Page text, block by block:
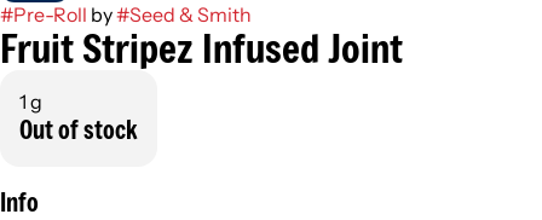
#Pre-Roll by#Seed & Smith
Fruit Stripez Infused Joint
1 g
Out of stock
Info